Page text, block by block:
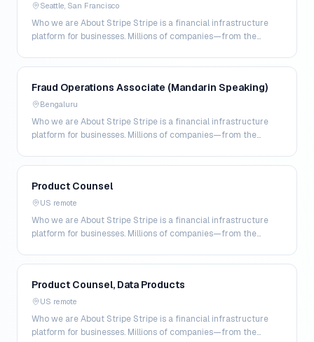
Seattle, San Francisco
Who we are About Stripe Stripe is a financial infrastructure
platform for businesses. Millions of companies—from the
Fraud Operations Associate (Mandarin Speaking)
Bengaluru
Who we are About Stripe Stripe is a financial infrastructure
platform for businesses. Millions of companies—from the
Product Counsel
US remote
Who we are About Stripe Stripe is a financial infrastructure
platform for businesses. Millions of companies—from the
Product Counsel, Data Products
US remote
Who we are About Stripe Stripe is a financial infrastructure
platform for businesses. Millions of companies—from the